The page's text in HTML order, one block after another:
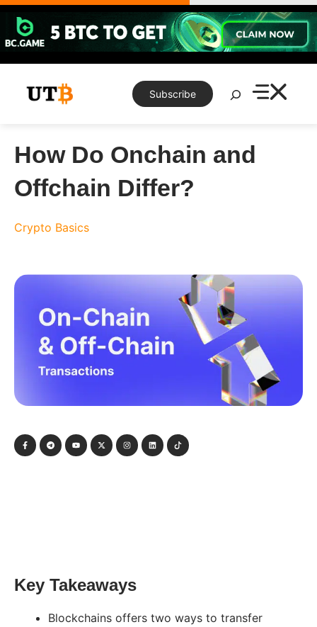
Skip
content
Subscribe
Search
How Do Onchain and
Offchain Differ?
Crypto Basics
Key Takeaways
Blockchains offers two ways to transfer